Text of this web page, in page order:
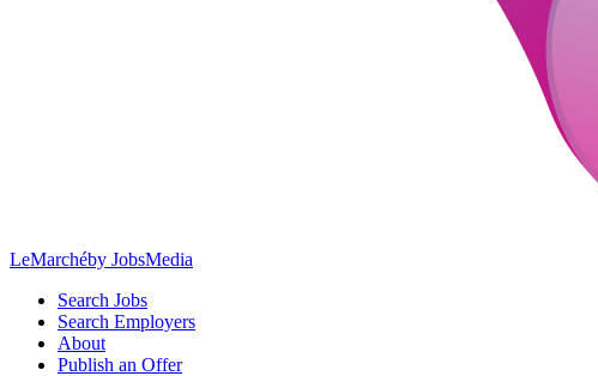
LeMarchéby JobsMedia
Search Jobs
Search Employers
About
Publish an Offer